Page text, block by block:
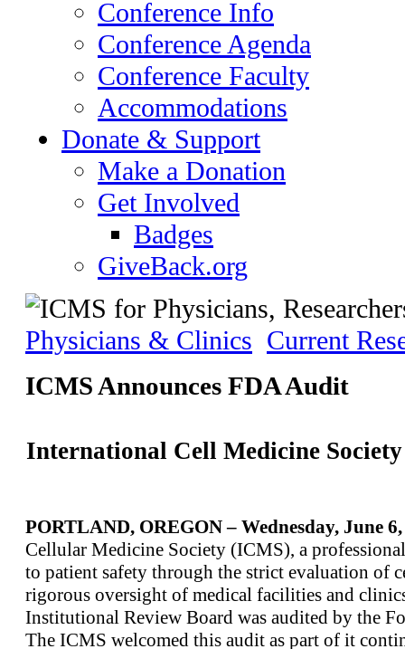
Conference Info
Conference Agenda
Conference Faculty
Accommodations
Donate & Support
Make a Donation
Get Involved
Badges
GiveBack.org
Physicians & Clinics Current
ICMS Announces FDA Audit
International Cell Medicine
PORTLAND, OREGON – Wednesday, June
Cellular Medicine Society (ICMS), a
to patient safety through the strict evaluation of
rigorous oversight of medical facilities and
Institutional Review Board was audited by the
The ICMS welcomed this audit as part of it